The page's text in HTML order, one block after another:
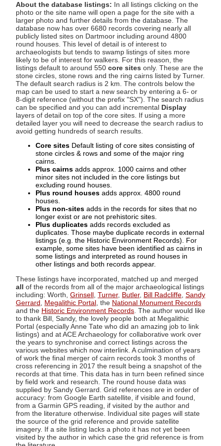
About the database listings: In all listings clicking on the
photo or the site name will open a page for the site with a
larger photo and further details from the database. The
database now has over 6680 records covering nearly all
publicly listed sites on Dartmoor including around 4800
round houses. This level of detail is of interest to
archaeologists but tends to swamp listings of sites more
likely to be of interest for walkers. For this reason, the
listings default to around 550 core sites only. These are the
stone circles, stone rows and the ring cairns listed by Turner.
The default search radius is 2 km. The controls below the
map can be used to start a new search by entering a 6- or
8-digit reference (without the prefix "SX"). The search radius
can be specified and you can add incremental Display
layers of detail on top of the core sites. If using a more
detailed layer you will need to decrease the search radius to
avoid getting hundreds of search results.
Core sites Default listing of core sites consisting of
stone circles & rows and some of the major ring
cairns.
Plus cairns adds approx. 1000 cairns and other
minor sites not included in the core listings but
excluding round houses.
Plus round houses adds approx. 4800 round
houses.
Plus non-sites adds in the records for sites that no
longer exist or are not prehistoric sites.
Plus duplicates adds records excluded as
duplicates. Those maybe duplicate records in external
listings (e.g. the Historic Environment Records). For
example, some sites have been identified as cairns in
some listings and interpreted as round houses in
other listings and both records appear.
These listings have incorporated, matched up and merged
all of the records from all of the major archaeological listings
including: Worth, Grinsell Turner, Butler, Bill Radcliffe Sandy
Gerrard
Megalithic Portal , the National Monument Records
and the Historic Environment Records . The author would like
to thank Bill, Sandy, the lovely people both at Megalithic
Portal (especially Anne Tate who did an amazing job to link
listings) and at ACE Archaeology for collaborative work over
the years to synchronise and correct listings across the
various websites which now interlink. A culmination of years
of work the final merger of cairn records took 3 months of
cross referencing in 2017 the result being a snapshot of the
records at that time. This data has in turn been refined since
by field work and research. The round house data was
supplied by Sandy Gerrard. Grid references are in order of
accuracy: from Google Earth satellite, if visible and found,
from a Garmin GPS reading, if visited by the author and
from the literature otherwise. Individual site pages will state
the source of the grid reference and provide satellite
imagery. If a site listing lacks a photo it has not yet been
visited by the author in which case the grid reference is from